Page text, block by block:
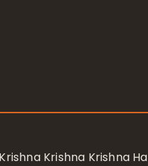
Krishna Krishna